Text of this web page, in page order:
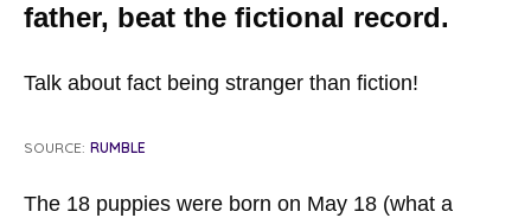
father, beat the fictional record.
Talk about fact being stranger than fiction!
SOURCE: RUMBLE
The 18 puppies were born on May 18 (what a